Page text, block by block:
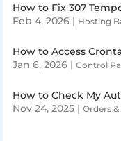
How to Fix 307
Feb 4, 2026| Hosting
How to Access
Jan 6, 2026| Control
How to Check My
Nov 24, 2025| Orders